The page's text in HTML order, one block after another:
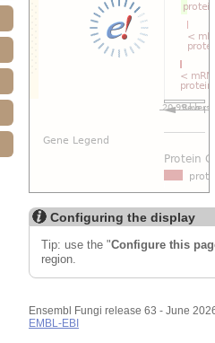
Configuring the display
Tip: use the "Configure this
region.
Ensembl Fungi release 63 - June
EMBL-EBI